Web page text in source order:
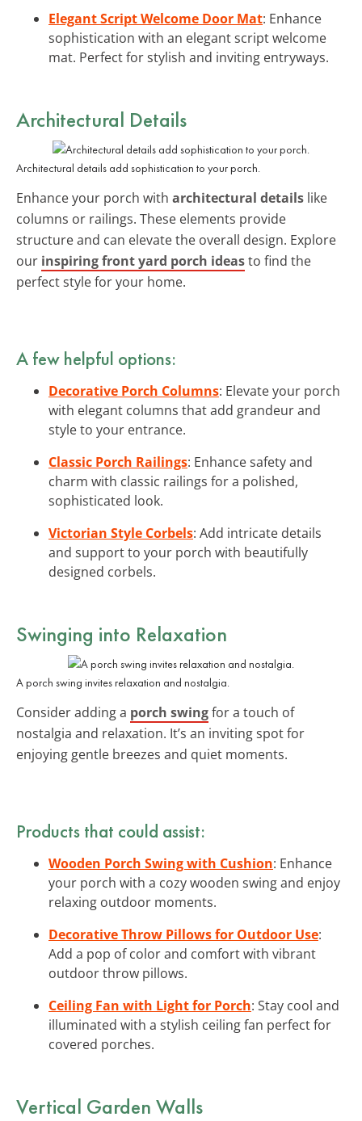
Elegant Script Welcome Door Mat: Enhance
sophistication with an elegant script welcome
mat. Perfect for stylish and inviting entryways.
Architectural Details
Architectural details add sophistication to your porch.
Enhance your porch with architectural details like
columns or railings. These elements provide
structure and can elevate the overall design. Explore
our inspiring front yard porch ideasto find the
perfect style for your home.
A few helpful options:
Decorative Porch Columns: Elevate your porch
with elegant columns that add grandeur and
style to your entrance.
Classic Porch Railings: Enhance safety and
charm with classic railings for a polished,
sophisticated look.
Victorian Style Corbels: Add intricate details
and support to your porch with beautifully
designed corbels.
Swinging into Relaxation
A porch swing invites relaxation and nostalgia.
Consider adding a porch swingfor a touch of
nostalgia and relaxation. It’s an inviting spot for
enjoying gentle breezes and quiet moments.
Products that could assist:
Wooden Porch Swing with Cushion: Enhance
your porch with a cozy wooden swing and enjoy
relaxing outdoor moments.
Decorative Throw Pillows for Outdoor Use:
Add a pop of color and comfort with vibrant
outdoor throw pillows.
Ceiling Fan with Light for Porch: Stay cool and
illuminated with a stylish ceiling fan perfect for
covered porches.
Vertical Garden Walls